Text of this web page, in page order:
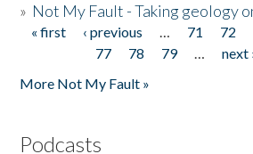
» Not My Fault - Taking geology
Pages
« first ‹ previous … 71 72
77
78 79 … next
More Not My Fault »
Podcasts